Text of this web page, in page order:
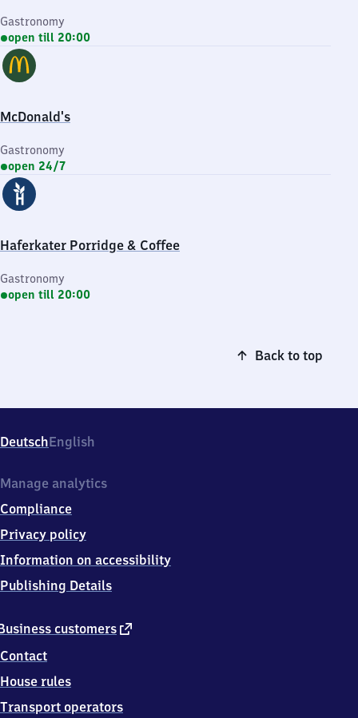
Gastronomy
open till 20:00
McDonald's
Gastronomy
open 24/7
Haferkater Porridge & Coffee
Gastronomy
open till 20:00
Back to top
DeutschEnglish
customers external
Contact
House rules
Transport operators
Manage analytics
Compliance
Privacy policy
Information on accessibility
Publishing Details